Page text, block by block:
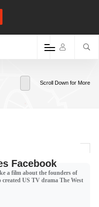
Scroll Down for More
Facebook
a film about the founders of
US TV drama The West